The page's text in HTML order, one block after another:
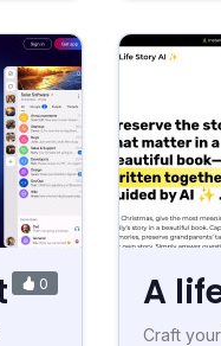
0 A
Craft